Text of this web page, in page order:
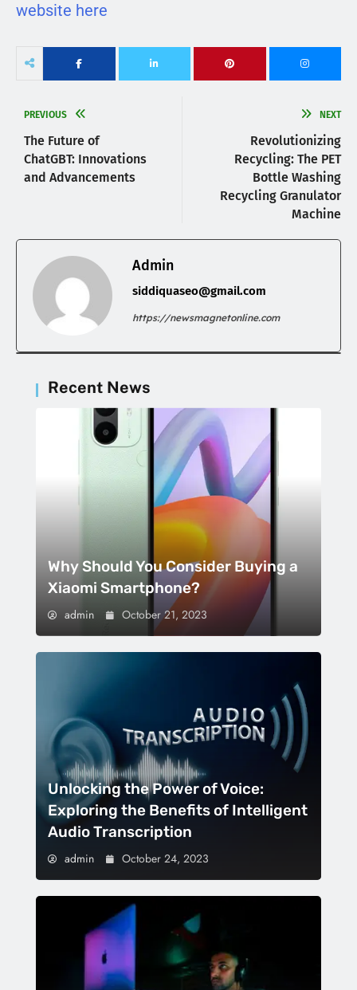
website here
PREVIOUS
The Future of
ChatGBT: Innovations
and Advancements
NEXT
Revolutionizing
Recycling: The PET
Bottle Washing
Recycling Granulator
Machine
Admin
siddiquaseo@gmail.com
https://newsmagnetonline.com
Recent News
Why Should You Consider Buying a
Xiaomi Smartphone?
admin October 21, 2023
Unlocking the Power of Voice:
Exploring the Benefits of Intelligent
Audio Transcription
admin October 24, 2023